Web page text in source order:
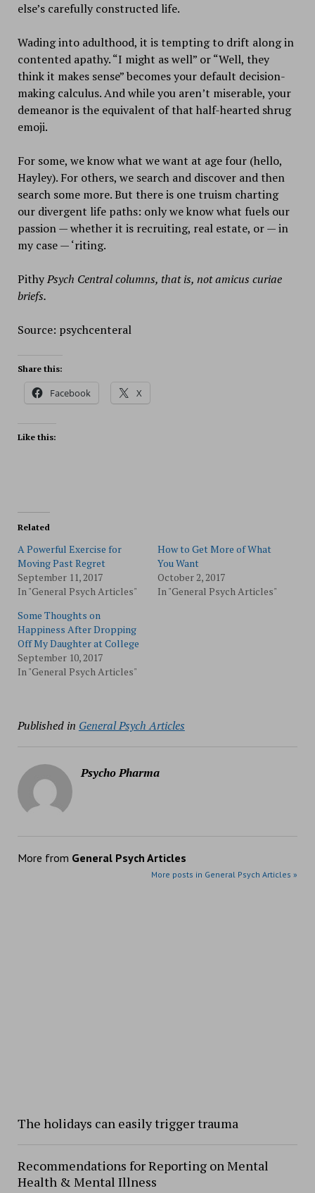
else’s carefully constructed life.
Wading into adulthood, it is tempting to drift along in
contented apathy. “I might as well” or “Well, they
think it makes sense” becomes your default decision-
making calculus. And while you aren’t miserable, your
demeanor is the equivalent of that half-hearted shrug
emoji.
For some, we know what we want at age four (hello,
Hayley). For others, we search and discover and then
search some more. But there is one truism charting
our divergent life paths: only we know what fuels our
passion — whether it is recruiting, real estate, or — in
my case — ‘riting.
PithyPsych Central columns, that is, not amicus curiae
briefs.
Source: psychcenteral
Share this:
Facebook X
Like this:
Related
A Powerful Exercise for
Moving Past Regret
September 11, 2017
In "General Psych Articles"
How to Get More of What
You Want
October 2, 2017
In "General Psych Articles"
Some Thoughts on
Happiness After Dropping
Off My Daughter at College
September 10, 2017
In "General Psych Articles"
Published in General Psych Articles
Psycho Pharma
More from General Psych Articles
More posts in General Psych Articles »
The holidays can easily trigger trauma
Recommendations for Reporting on Mental
Health & Mental Illness